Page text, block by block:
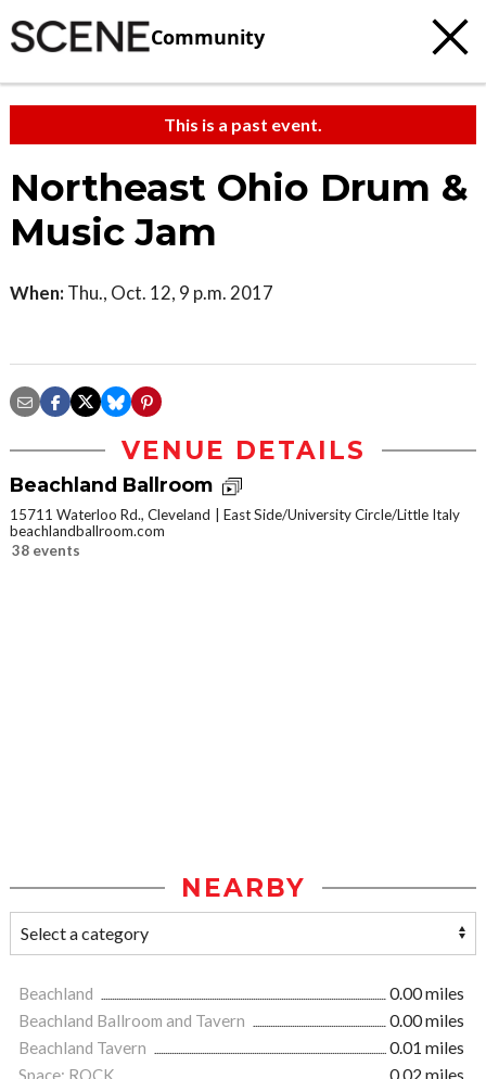
Community
This is a past event.
Northeast Ohio Drum &
Music Jam
When: Thu., Oct. 12, 9 p.m. 2017
VENUE DETAILS
Beachland Ballroom
15711 Waterloo Rd., Cleveland
East Side/University Circle/Little Italy
beachlandballroom.com
38 events
NEARBY
Beachland
0.00 miles
Beachland Ballroom and Tavern
0.00 miles
Beachland Tavern
0.01 miles
Space: ROCK
0.02 miles